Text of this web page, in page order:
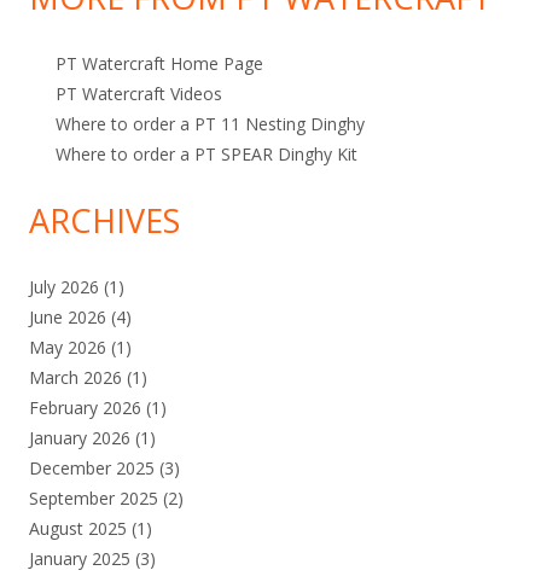
ri
PT Watercraft Home Page
PT Watercraft Videos
Where to order a PT 11 Nesting Dinghy
Where to order a PT SPEAR Dinghy Kit
ARCHIVES
July 2026 (1)
June 2026 (4)
May 2026 (1)
March 2026 (1)
February 2026 (1)
January 2026 (1)
December 2025 (3)
September 2025 (2)
August 2025 (1)
January 2025 (3)